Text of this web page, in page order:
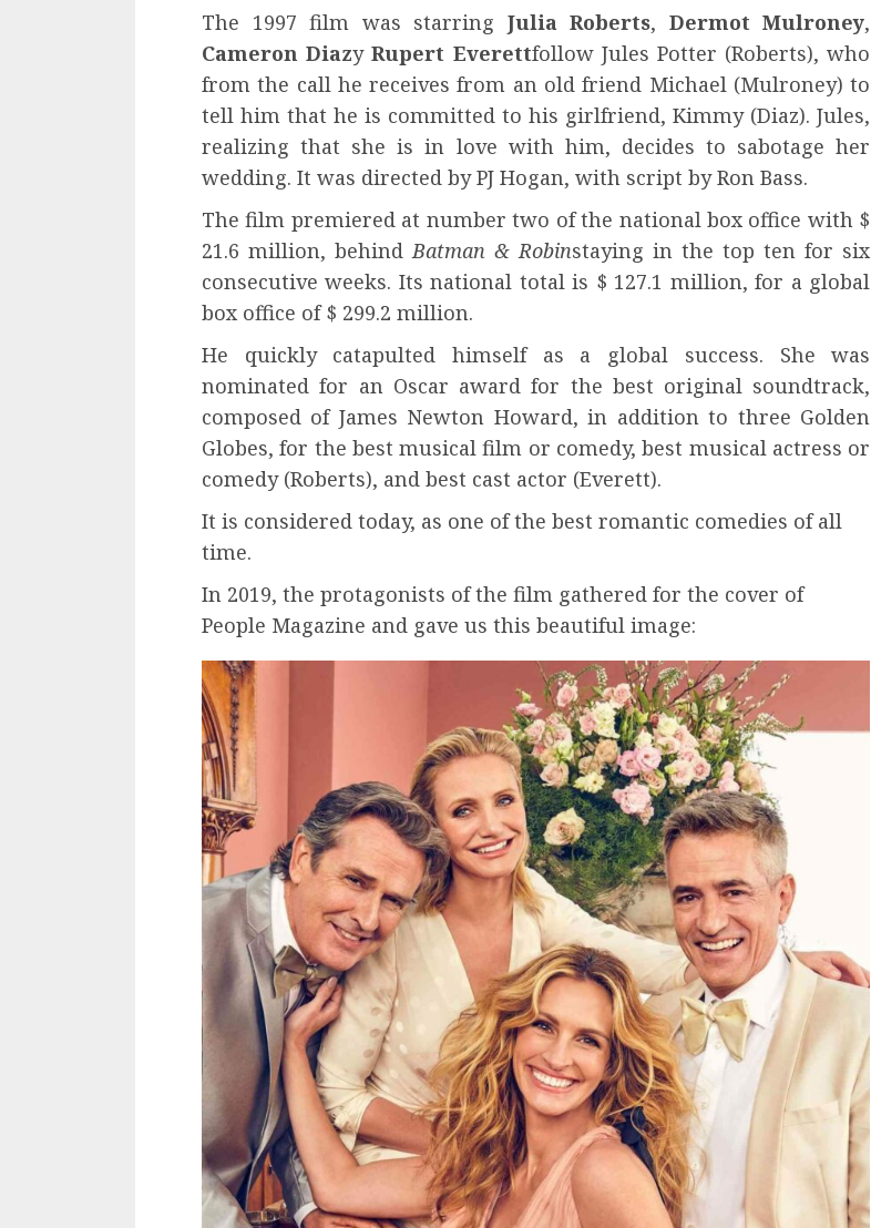
The 1997 film was starring Julia Roberts, Dermot Mulroney,
Cameron DiazyRupert Everettfollow Jules Potter (Roberts), who
from the call he receives from an old friend Michael (Mulroney) to
tell him that he is committed to his girlfriend, Kimmy (Diaz). Jules,
realizing that she is in love with him, decides to sabotage her
wedding. It was directed by PJ Hogan, with script by Ron Bass.
The film premiered at number two of the national box office with $
21.6 million, behindBatman & Robinstaying in the top ten for six
consecutive weeks. Its national total is $ 127.1 million, for a global
box office of $ 299.2 million.
He quickly catapulted himself as a global success. She was
nominated for an Oscar award for the best original soundtrack,
composed of James Newton Howard, in addition to three Golden
Globes, for the best musical film or comedy, best musical actress or
comedy (Roberts), and best cast actor (Everett).
It is considered today, as one of the best romantic comedies of all
time.
In 2019, the protagonists of the film gathered for the cover of
People Magazine and gave us this beautiful image: